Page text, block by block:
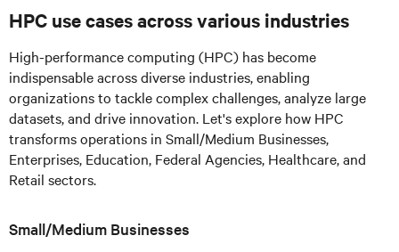
HPC use cases across various industries
High-performance computing (HPC) has become
indispensable across diverse industries, enabling
organizations to tackle complex challenges, analyze large
datasets, and drive innovation. Let's explore how HPC
transforms operations in Small/Medium Businesses,
Enterprises, Education, Federal Agencies, Healthcare, and
Retail sectors.
Small/Medium Businesses